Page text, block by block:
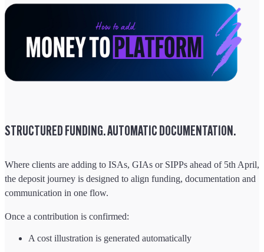
STRUCTURED FUNDING. AUTOMATIC DOCUMENTATION.
Where clients are adding to ISAs, GIAs or SIPPs ahead of 5th April,
the deposit journey is designed to align funding, documentation and
communication in one flow.
Once a contribution is confirmed:
A cost illustration is generated automatically